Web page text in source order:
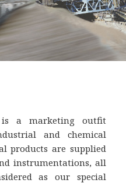
is a marketing outfit
and chemical
products are supplied
instrumentations, all
as our special